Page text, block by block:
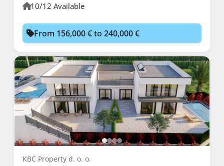
10/12 Available
From 156,000 € to 240,000 €
KBC Property d. o. o.